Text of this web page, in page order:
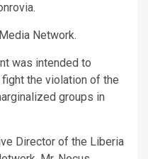
Network.
was intended to
the violation of the
groups in
Director of the Liberia